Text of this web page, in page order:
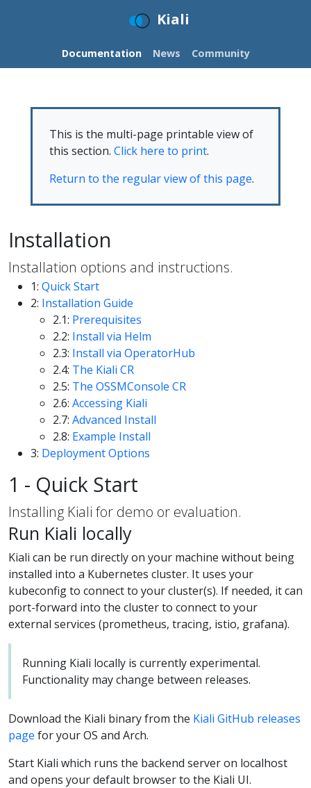
Kiali
Documentation News Community
This is the multi-page printable view of
this section. Click here to print.
Return to the regular view of this page.
Installation
Installation options and instructions.
1: Quick Start
2: Installation Guide
2.1: Prerequisites
2.2: Install via Helm
2.3: Install via OperatorHub
2.4: The Kiali CR
2.5: The OSSMConsole CR
2.6: Accessing Kiali
2.7: Advanced Install
2.8: Example Install
3: Deployment Options
1 - Quick Start
Installing Kiali for demo or evaluation.
Run Kiali locally
Kiali can be run directly on your machine without being
installed into a Kubernetes cluster. It uses your
kubeconfig to connect to your cluster(s). If needed, it can
port-forward into the cluster to connect to your
external services (prometheus, tracing, istio, grafana).
Running Kiali locally is currently experimental.
Functionality may change between releases.
Download the Kiali binary from the Kiali GitHub releases
page for your OS and Arch.
Start Kiali which runs the backend server on localhost
and opens your default browser to the Kiali UI.